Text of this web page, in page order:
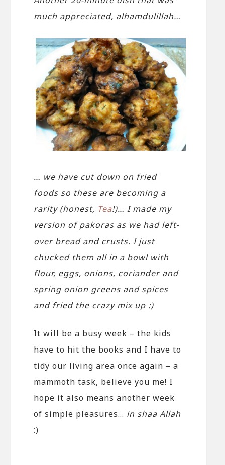
much appreciated, alhamdulillah…
… we have cut down on fried
foods so these are becoming a
rarity (honest, Tea!)… I made my
version of pakoras as we had left-
over bread and crusts. I just
chucked them all in a bowl with
flour, eggs, onions, coriander and
spring onion greens and spices
and fried the crazy mix up :)
It will be a busy week – the kids
have to hit the books and I have to
tidy our living area once again – a
mammoth task, believe you me! I
hope it also means another week
of simple pleasures… in shaa Allah
:)